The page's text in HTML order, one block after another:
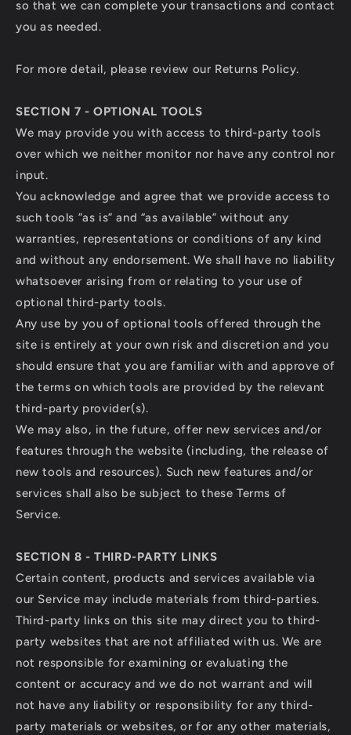
so that we can complete your transactions and contact
you as needed.
For more detail, please review our Returns Policy.
SECTION 7 - OPTIONAL TOOLS
We may provide you with access to third-party tools
over which we neither monitor nor have any control nor
input.
You acknowledge and agree that we provide access to
such tools ”as is” and “as available” without any
warranties, representations or conditions of any kind
and without any endorsement. We shall have no liability
whatsoever arising from or relating to your use of
optional third-party tools.
Any use by you of optional tools offered through the
site is entirely at your own risk and discretion and you
should ensure that you are familiar with and approve of
the terms on which tools are provided by the relevant
third-party provider(s).
We may also, in the future, offer new services and/or
features through the website (including, the release of
new tools and resources). Such new features and/or
services shall also be subject to these Terms of
Service.
SECTION 8 - THIRD-PARTY LINKS
Certain content, products and services available via
our Service may include materials from third-parties.
Third-party links on this site may direct you to third-
party websites that are not affiliated with us. We are
not responsible for examining or evaluating the
content or accuracy and we do not warrant and will
not have any liability or responsibility for any third-
party materials or websites, or for any other materials,